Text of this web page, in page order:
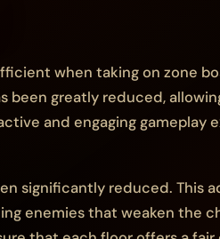
when taking on zone
been greatly reduced,
and engaging gameplay
significantly reduced. This
enemies that weaken the